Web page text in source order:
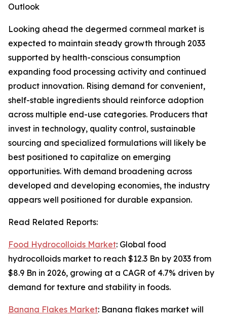
Outlook
Looking ahead the degermed cornmeal market is
expected to maintain steady growth through 2033
supported by health-conscious consumption
expanding food processing activity and continued
product innovation. Rising demand for convenient,
shelf-stable ingredients should reinforce adoption
across multiple end-use categories. Producers that
invest in technology, quality control, sustainable
sourcing and specialized formulations will likely be
best positioned to capitalize on emerging
opportunities. With demand broadening across
developed and developing economies, the industry
appears well positioned for durable expansion.
Read Related Reports:
Food Hydrocolloids Market: Global food
hydrocolloids market to reach $12.3 Bn by 2033 from
$8.9 Bn in 2026, growing at a CAGR of 4.7% driven by
demand for texture and stability in foods.
Banana Flakes Market: Banana flakes market will